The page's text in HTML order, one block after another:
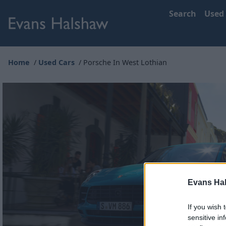
Evans
If you wish
sensitive
Search Used
Home Used Cars Porsche In West Lothian